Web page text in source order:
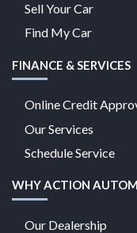
Sell Your Car
Find My Car
FINANCE & SERVICES
Online Credit
Our Services
Schedule Service
WHY ACTION
Our Dealership